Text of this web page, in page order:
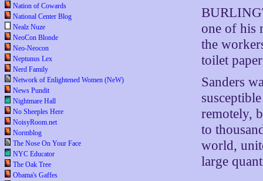
Nation of Cowards
National Center Blog
Nealz Nuze
NeoCon Blonde
Neo-Neocon
Neptunus Lex
Nerd Family
Network of Enlightened Women (NeW)
News Pundit
Nightmare Hall
No Sheeples Here
NoisyRoom.net
Normblog
The Nose On Your Face
NYC Educator
The Oak Tree
Obama's Gaffes
one of his
the
toilet
Sanders
remotely,
to
world,
large